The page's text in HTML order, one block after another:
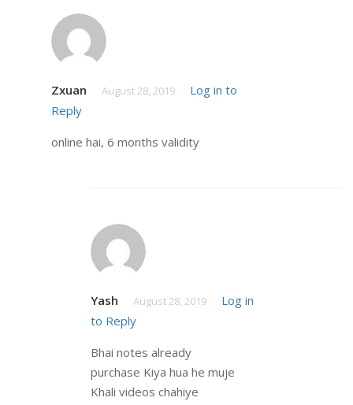
Zxuan August 28, 2019
Log in to
Reply
online hai, 6 months validity
Yash August 28, 2019
Log in
to Reply
Bhai notes already
purchase Kiya hua he muje
Khali videos chahiye